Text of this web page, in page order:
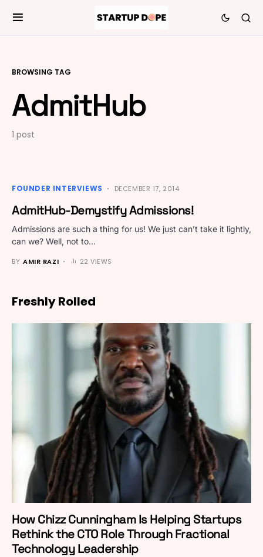
BROWSING TAG
AdmitHub
1 post
FOUNDER INTERVIEWS DECEMBER 17, 2014
AdmitHub-Demystify Admissions!
Admissions are such a thing for us! We just can’t take it lightly,
can we? Well, not to…
BY AMIR RAZI 22 VIEWS
Freshly Rolled
How Chizz Cunningham Is Helping Startups
Rethink the CTO Role Through Fractional
Technology Leadership